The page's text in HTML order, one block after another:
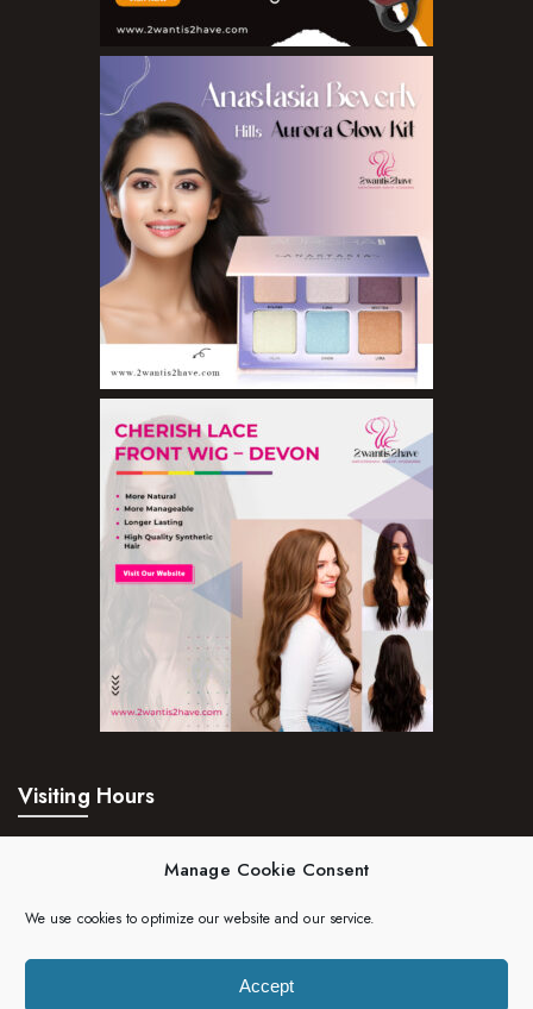
Manage Cookie Consent
We use cookies to optimize our website and our service.
Accept
Visiting Hours
Saturday:24hrs